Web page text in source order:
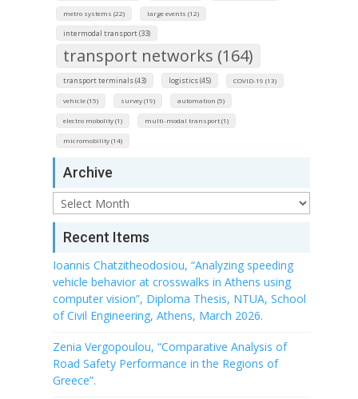
metro systems (22) large events (12)
intermodal transport (33)
transport networks (164)
transport terminals (43) logistics (45) COVID-19 (13)
vehicle (15) survey (19) automation (5)
electro mobolity (1) multi-modal transport (1)
micromobility (14)
Archive
Archive
Recent Items
Ioannis Chatzitheodosiou, “Analyzing speeding
vehicle behavior at crosswalks in Athens using
computer vision”, Diploma Thesis, NTUA, School
of Civil Engineering, Athens, March 2026.
Zenia Vergopoulou, “Comparative Analysis of
Road Safety Performance in the Regions of
Greece”.